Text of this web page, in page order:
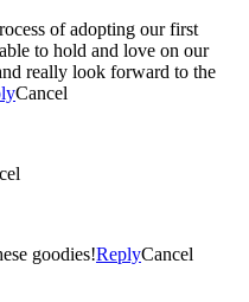
of adopting our first
to hold and love on our
really look forward to the
Cancel
goodies!ReplyCancel